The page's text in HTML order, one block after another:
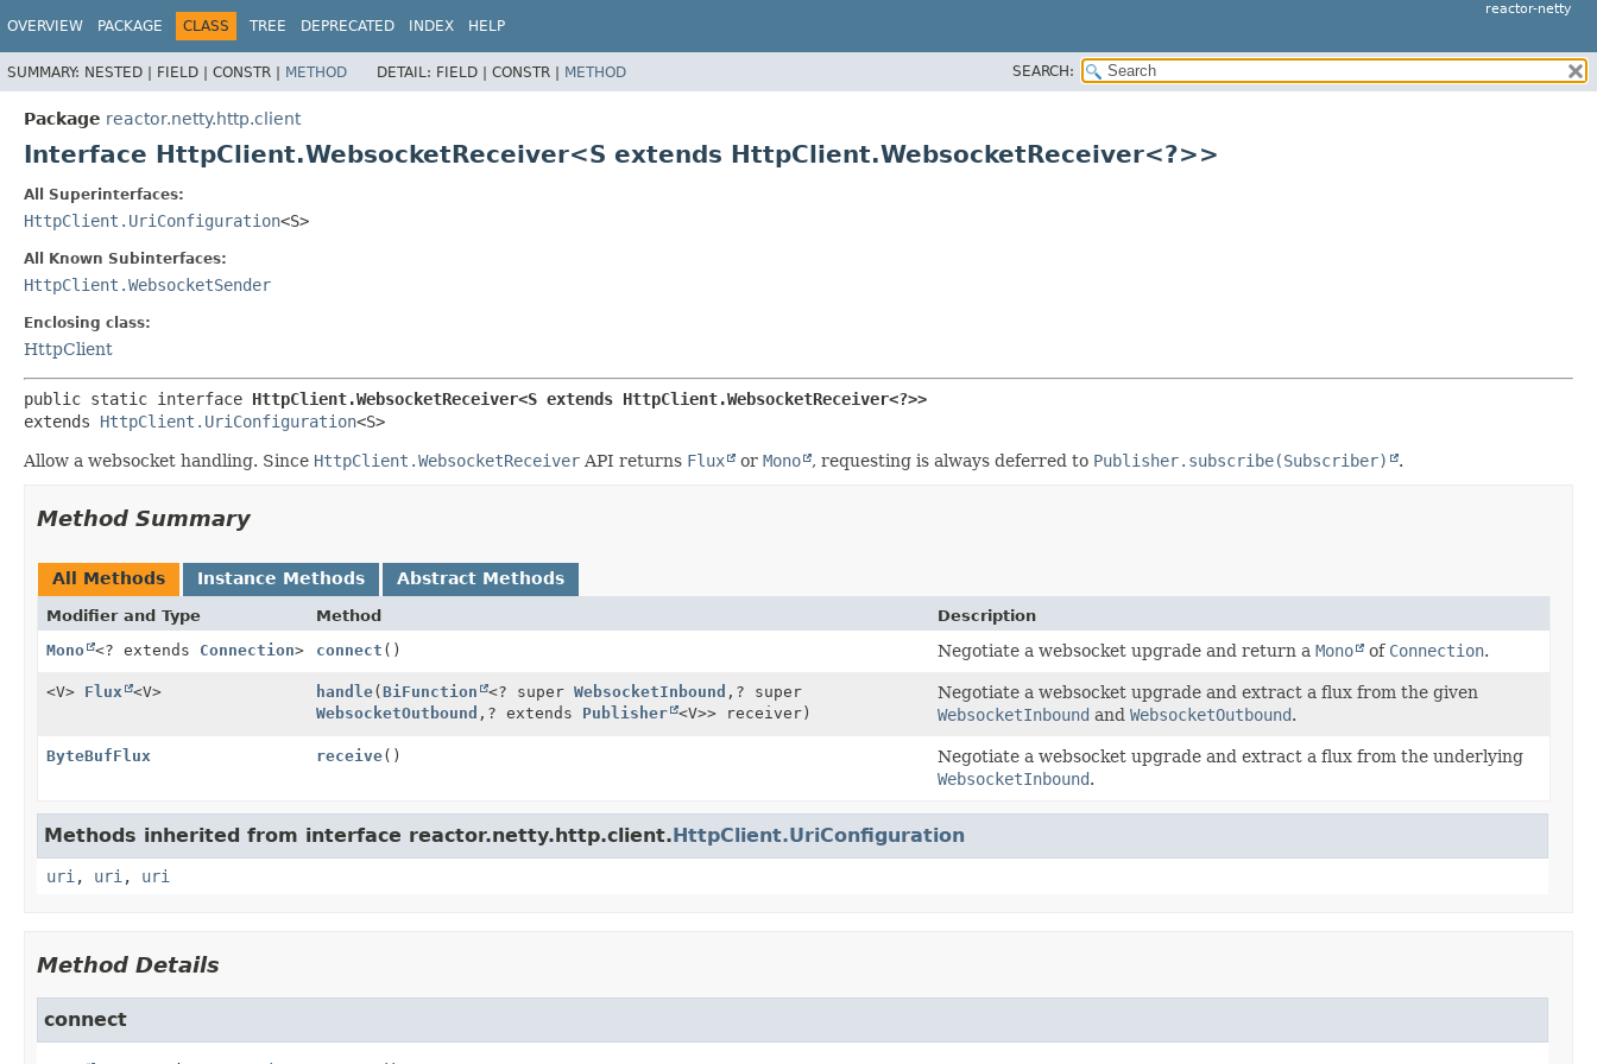
reactor-netty
OVERVIEW PACKAGE CLASS TREE DEPRECATED INDEX HELP
SUMMARY: NESTED | FIELD | CONSTR | METHOD DETAIL: FIELD | CONSTR | METHOD SEARCH:
Package reactor.netty.http.client
Interface HttpClient.WebsocketReceiver<S extends HttpClient.WebsocketReceiver<?>>
All Superinterfaces:
HttpClient.UriConfiguration<S>
All Known Subinterfaces:
HttpClient.WebsocketSender
Enclosing class:
HttpClient
public static interface HttpClient.WebsocketReceiver<S extends HttpClient.WebsocketReceiver<?>>
extends HttpClient.UriConfiguration<S>
Allow a websocket handling. Since HttpClient.WebsocketReceiver API returns Flux or Mono , requesting is always deferred to Publisher.subscribe(Subscriber) .
Method Summary
All Methods Instance Methods Abstract Methods
Modifier and Type Method
Description
Mono <? extends Connection> connect () Negotiate a websocket upgrade and return a Mono of Connection.
<V> Flux <V> handle(BiFunction <? super WebsocketInbound , ? super
WebsocketOutbound , ? extends Publisher <V>> receiver)
Negotiate a websocket upgrade and extract a flux from the given
WebsocketInbound and WebsocketOutbound.
ByteBufFlux receive()
Negotiate a websocket upgrade and extract a flux from the underlying
WebsocketInbound.
Methods inherited from interface reactor.netty.http.client.HttpClient.UriConfiguration
uri , uri , uri
Method Details
connect